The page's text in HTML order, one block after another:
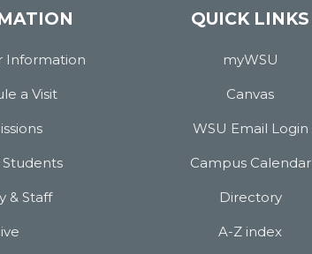
Information
a Visit
& Staff
QUICK LINKS
myWSU
Canvas
WSU Email Login
Campus Calendar
Directory
A-Z index